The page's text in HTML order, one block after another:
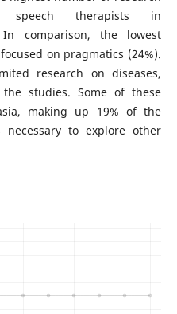
speech therapists in
In comparison, the lowest
on pragmatics (24%).
research on diseases,
studies. Some of these
making up 19% of the
necessary to explore other